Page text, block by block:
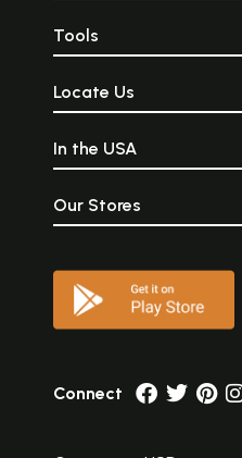
Tools
Locate Us
In the USA
Our Stores
Connect